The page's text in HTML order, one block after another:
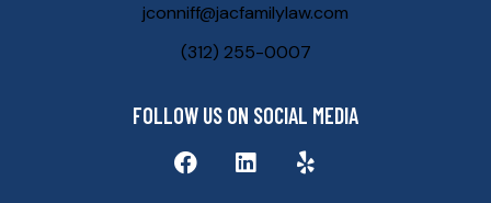
jconniff@jacfamilylaw.com
(312) 255-0007
FOLLOW US ON SOCIAL MEDIA